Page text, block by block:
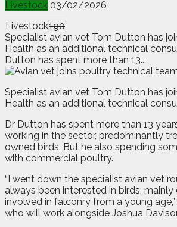
Livestock 03/02/2026
Livestock190
Specialist avian vet Tom Dutton has
Health as an additional technical
Dutton has spent more than 13...
Specialist avian vet Tom Dutton has
Health as an additional technical
Dr Dutton has spent more than 13
working in the sector, predominantly
owned birds. But he also spending
with commercial poultry.
“I went down the specialist avian vet
always been interested in birds, mainly
involved in falconry from a young
who will work alongside Joshua